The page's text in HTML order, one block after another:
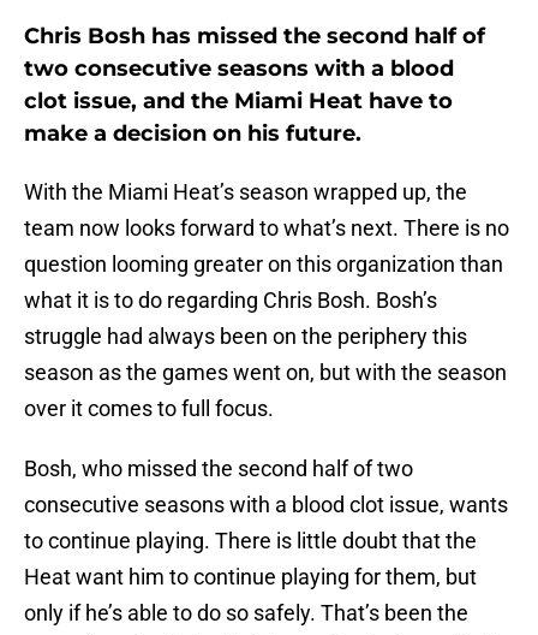
Chris Bosh has missed the second half of
two consecutive seasons with a blood
clot issue, and the Miami Heat have to
make a decision on his future.
With the Miami Heat’s season wrapped up, the
team now looks forward to what’s next. There is no
question looming greater on this organization than
what it is to do regarding Chris Bosh. Bosh’s
struggle had always been on the periphery this
season as the games went on, but with the season
over it comes to full focus.
Bosh, who missed the second half of two
consecutive seasons with a blood clot issue, wants
to continue playing. There is little doubt that the
Heat want him to continue playing for them, but
only if he’s able to do so safely. That’s been the